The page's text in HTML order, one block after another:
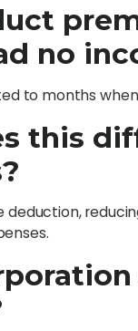
no
to months
this
deduction,